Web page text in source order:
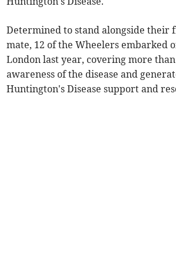
Determined to stand alongside their
mate, 12 of the Wheelers embarked
London last year, covering more
awareness of the disease and
Huntington's Disease support and